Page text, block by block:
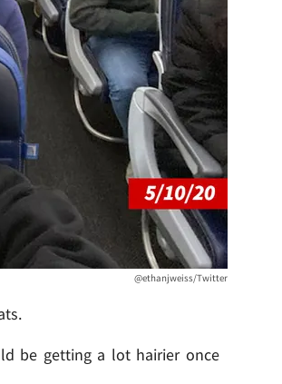
@ethanjweiss/Twitter
be getting a lot hairier once